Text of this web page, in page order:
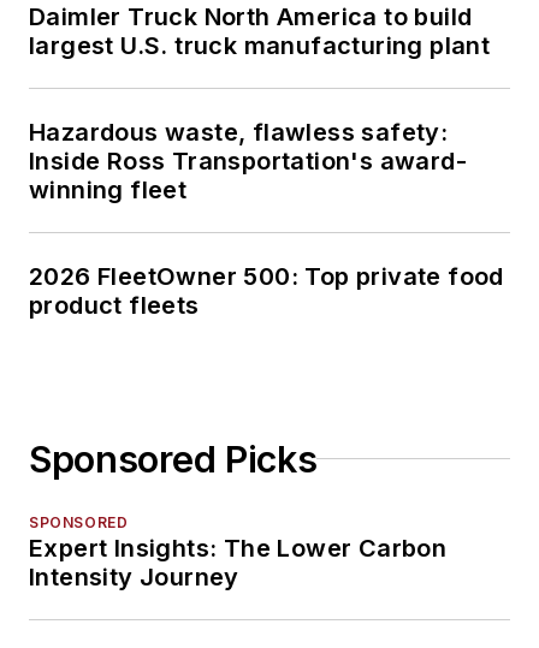
Daimler Truck North America to build
largest U.S. truck manufacturing plant
Hazardous waste, flawless safety:
Inside Ross Transportation's award-
winning fleet
2026 FleetOwner 500: Top private food
product fleets
Sponsored Picks
SPONSORED
Expert Insights: The Lower Carbon
Intensity Journey